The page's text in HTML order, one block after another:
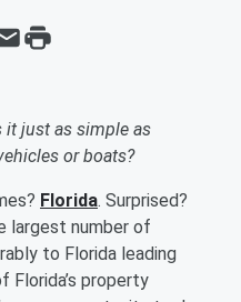
it just as simple as
or boats?
Florida. Surprised?
largest number of
to Florida leading
Florida’s property